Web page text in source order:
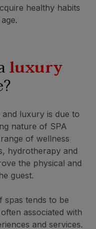
healthy habits
luxury
and luxury is due to
nature of SPA
of wellness
hydrotherapy and
the physical and
guest.
spas tends to be
associated with
and services.